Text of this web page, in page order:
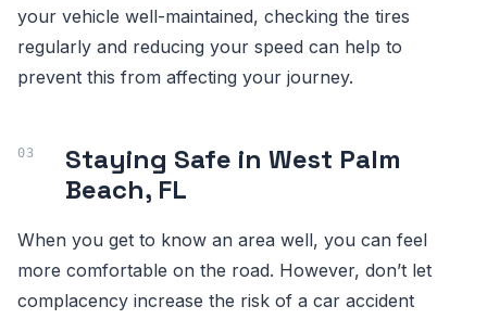
your vehicle well-maintained, checking the tires
regularly and reducing your speed can help to
prevent this from affecting your journey.
Staying Safe in West Palm
Beach, FL
When you get to know an area well, you can feel
more comfortable on the road. However, don’t let
complacency increase the risk of a car accident